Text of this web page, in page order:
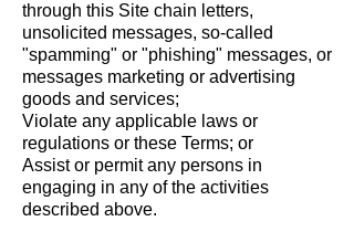
through this Site chain letters,
unsolicited messages, so-called
"spamming" or "phishing" messages, or
messages marketing or advertising
goods and services;
Violate any applicable laws or
regulations or these Terms; or
Assist or permit any persons in
engaging in any of the activities
described above.